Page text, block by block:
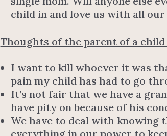
child in and love us with all our
Thoughts of the parent of a
I want to kill whoever it was
pain my child has had to go
It’s not fair that we have a
have pity on because of his
We have to deal with knowing